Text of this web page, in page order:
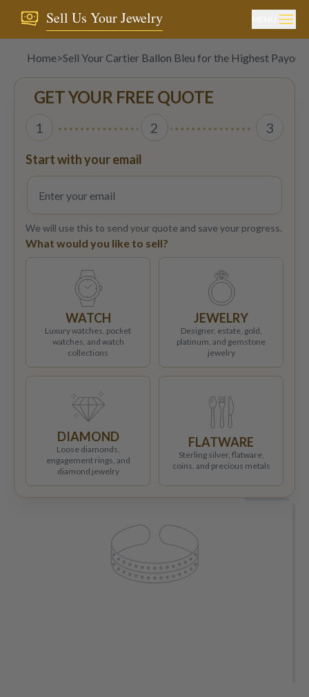
Sell Us Your Jewelry
Home>Sell Your Cartier Ballon Bleu for the Highest Payout
GET YOUR FREE QUOTE
1 2 3
Start with your email
We will use this to send your quote and save your progress.
What would you like to sell?
WATCH
Luxury watches, pocket
watches, and watch
collections
JEWELRY
Designer, estate, gold,
platinum, and gemstone
jewelry
DIAMOND
Loose diamonds,
engagement rings, and
diamond jewelry
FLATWARE
Sterling silver, flatware,
coins, and precious metals